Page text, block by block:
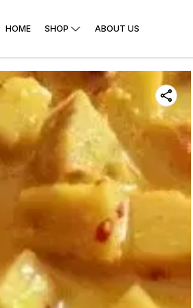
HOME SHOP ABOUT US